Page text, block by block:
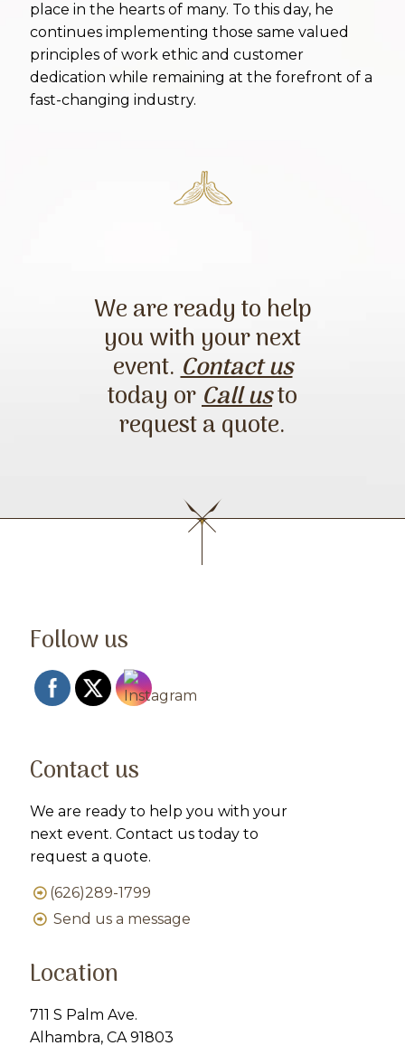
you with your next
event.Contact us
place in the hearts of many. To this day, he
continues implementing those same valued
principles of work ethic and customer
dedication while remaining at the forefront of a
fast-changing industry.
We are ready to help
you with your next
event.Contact us
today orCall usto
request a quote.
Follow us
Contact us
We are ready to help you with your
next event. Contact us today to
request a quote.
(626)289-1799
Send us a message
Location
711 S Palm Ave.
Alhambra, CA 91803